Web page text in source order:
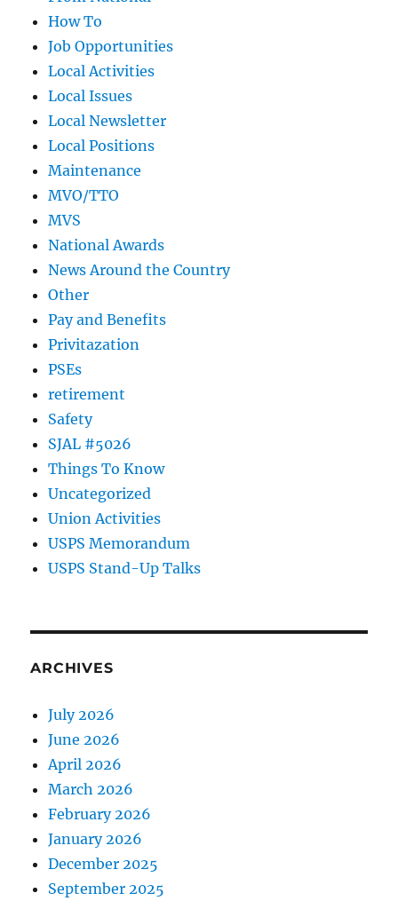
How To
Job Opportunities
Local Activities
Local Issues
Local Newsletter
Local Positions
Maintenance
MVO/TTO
MVS
National Awards
News Around the Country
Other
Pay and Benefits
Privitazation
PSEs
retirement
Safety
SJAL #5026
Things To Know
Uncategorized
Union Activities
USPS Memorandum
USPS Stand-Up Talks
ARCHIVES
July 2026
June 2026
April 2026
March 2026
February 2026
January 2026
December 2025
September 2025